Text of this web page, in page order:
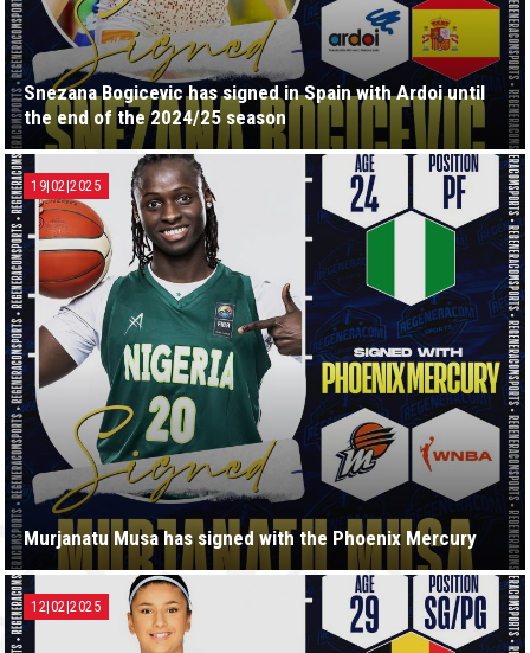
Snezana Bogicevic has signed in Spain with Ardoi until
the end of the 2024/25 season
Murjanatu Musa has signed with the Phoenix Mercury
19|02|2025
12|02|2025